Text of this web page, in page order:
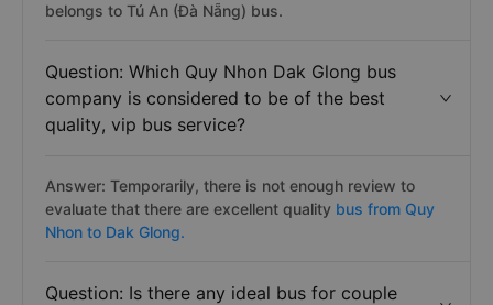
belongs to Tú An (Đà Nẵng) bus.
Question: Which Quy Nhon Dak Glong bus
company is considered to be of the best
quality, vip bus service?
Answer: Temporarily, there is not enough review to
evaluate that there are excellent quality bus from Quy
Nhon to Dak Glong.
Question: Is there any ideal bus for couple